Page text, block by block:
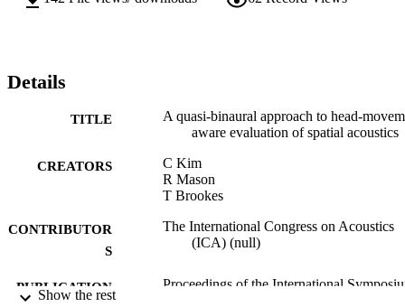
Details
TITLE
A quasi-binaural approach to head-
aware evaluation of spatial acoustics
CREATORS
C Kim
R Mason
T Brookes
CONTRIBUTOR
S
The International Congress on Acoustics
(ICA) (null)
PUBLICATION
Proceedings of the International
Show the rest